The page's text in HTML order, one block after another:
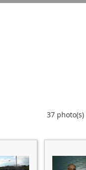
37 photo(s)